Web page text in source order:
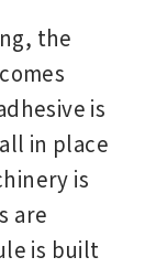
the
is
in place
is
are
is built